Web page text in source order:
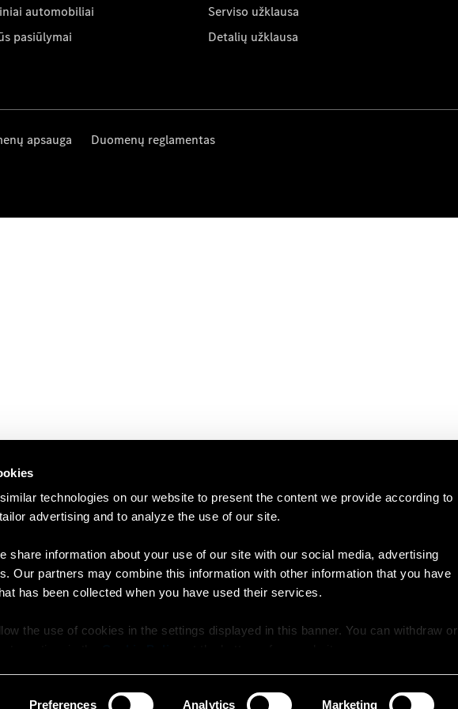
technologies on our website to present the content we provide according to
advertising and to analyze the use of our site.
share information about your use of our site with our social media, advertising
Our partners may combine this information with other information that you have
has been collected when you have used their services.
the use of cookies in the settings displayed in this banner. You can withdraw or
Preferences Analytics Marketing
automobiliai
pasiūlymai
Serviso užklausa
Detalių užklausa
apsauga Duomenų reglamentas